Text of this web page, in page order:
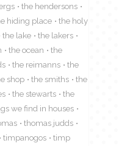
the hendersons
hiding place
the holy
the lake
the lakers
the ocean
the
the reimanns
the
shop the smiths
the
the stewarts
the
we find in houses
thomas judds
timpanogos
timp